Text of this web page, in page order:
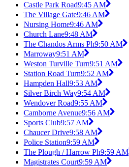
Castle Park Road9:45 AM
The Village Gate9:46 AM
Nursing Home9:46 AM
Church Lane9:48 AM
The Chandos Arms Ph9:50 AM
Marroway9:51 AM
Weston Turville Turn9:51 AM
Station Road Turn9:52 AM
Hampden Hall9:53 AM
Silver Birch Way9:54 AM
Wendover Road9:55 AM
Camborne Avenue9:56 AM
Sports Club9:57 AM
Chaucer Drive9:58 AM
Police Station9:59 AM
The Plough / Harrow Ph9:59 AM
Magistrates Court9:59 AM